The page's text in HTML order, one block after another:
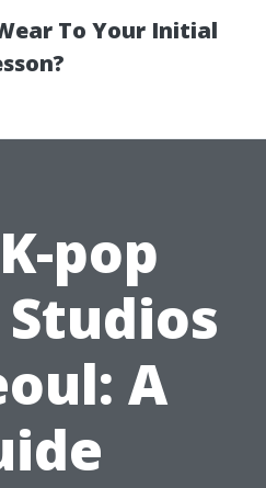
To Your Initial
pop
A